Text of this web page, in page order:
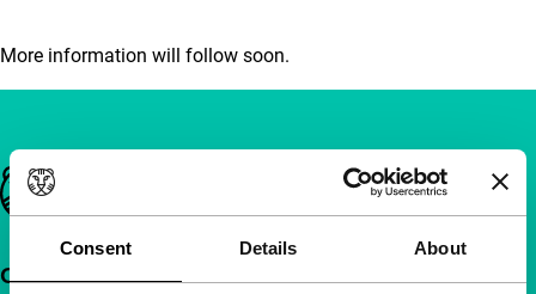
Consent Details About
More information will follow soon.
Important links
Quick links